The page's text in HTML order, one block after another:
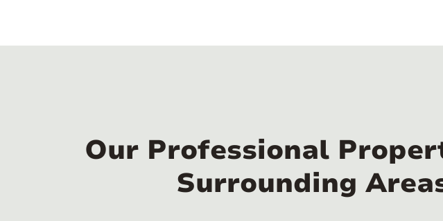
Our Professional
Surrounding